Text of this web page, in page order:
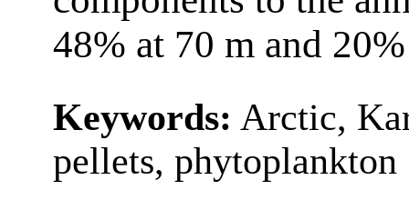
48% at 70 m and
Keywords: Arctic,
pellets, phytoplankton